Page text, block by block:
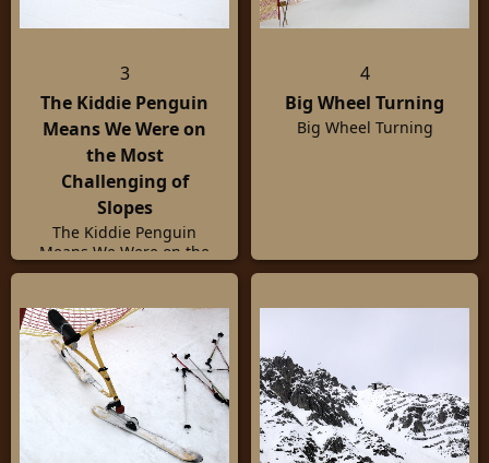
3
The Kiddie Penguin
Means We Were on
the Most
Challenging of
Slopes
The Kiddie Penguin
Means We Were on the
Most Challenging of
4
Big Wheel Turning
Big Wheel Turning